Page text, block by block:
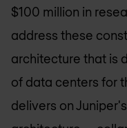
$100 million in
address these
architecture that is
of data centers for
delivers on